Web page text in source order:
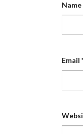
Name
Email